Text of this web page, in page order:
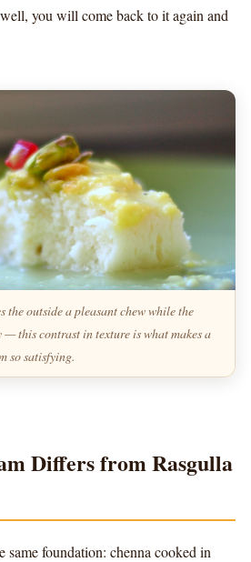
you will come back to it again and
the outside a pleasant chew while the
— this contrast in texture is what makes a
so satisfying.
Differs from Rasgulla
same foundation: chenna cooked in